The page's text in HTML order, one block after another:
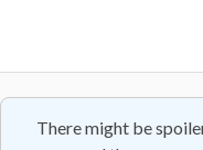
There might be